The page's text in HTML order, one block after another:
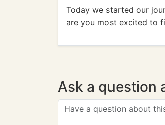
Today we started our
are you most excited to
Ask a question